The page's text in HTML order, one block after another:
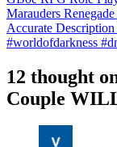
Marauders
Accurate
#worldofdarkness
12 thought
Couple